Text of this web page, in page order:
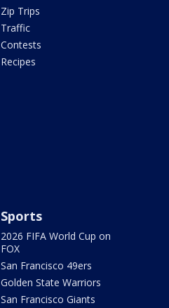
Zip Trips
Traffic
Contests
Recipes
Sports
2026 FIFA World Cup on
FOX
San Francisco 49ers
Golden State Warriors
San Francisco Giants